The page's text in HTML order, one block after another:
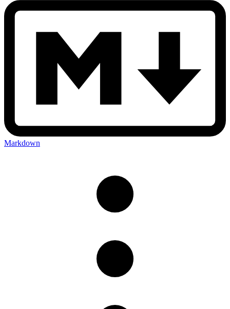
Markdown